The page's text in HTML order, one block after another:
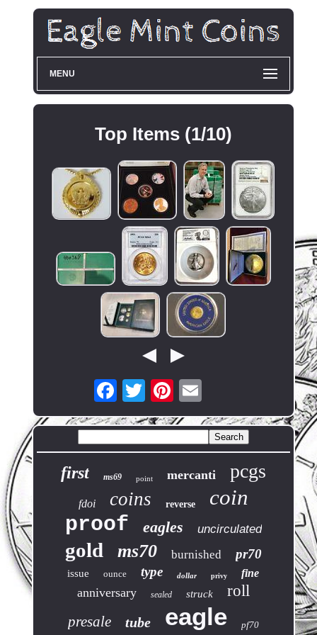
MENU
Top Items (1/10)
first ms69 point mercanti pcgs
fdoi coins reverse coin
proof eagles uncirculated
gold ms70 burnished pr70
issue ounce type dollar privy fine
anniversary sealed struck roll
presale tube eagle pf70